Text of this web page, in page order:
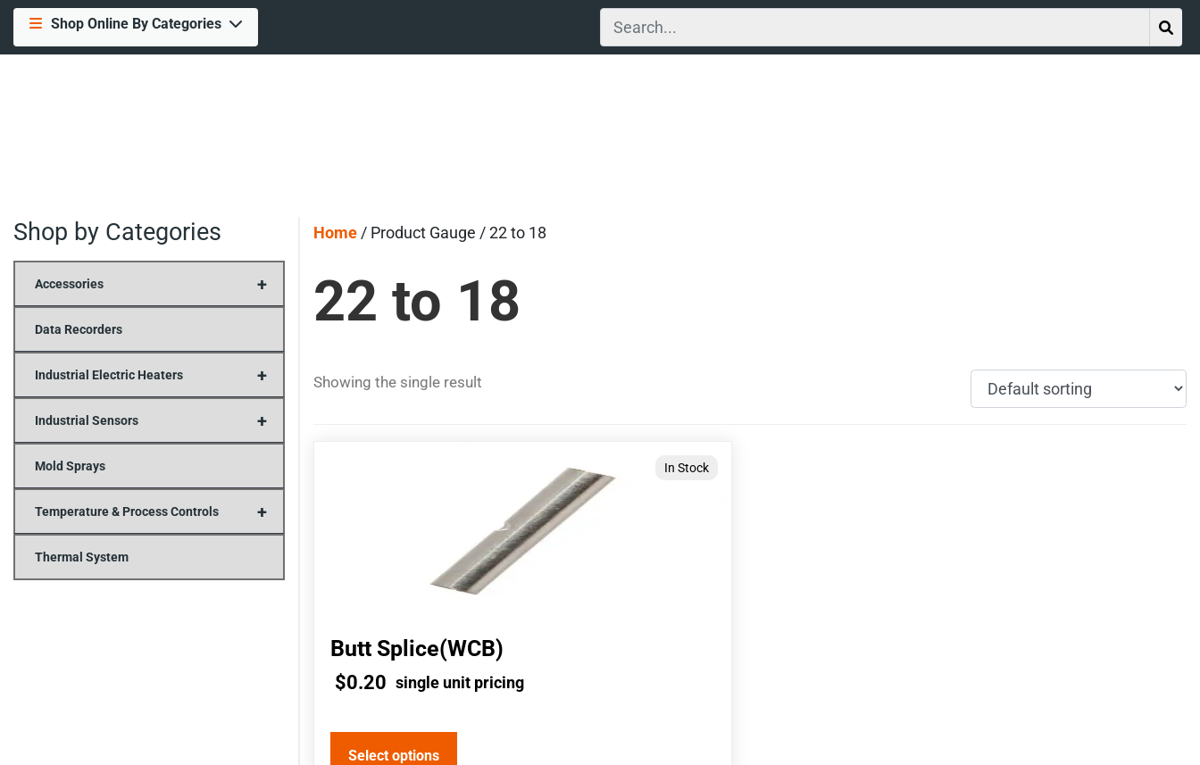
Shop Online By Categories
Shop by Categories
+
Accessories
Data Recorders
+
Industrial Electric Heaters
+
Industrial Sensors
Mold Sprays
+
Temperature & Process Controls
Thermal System
Home / Product Gauge / 22 to 18
22 to 18
Showing the single result
Butt Splice(WCB)
$0.20 single unit pricing
In Stock
Select options
may